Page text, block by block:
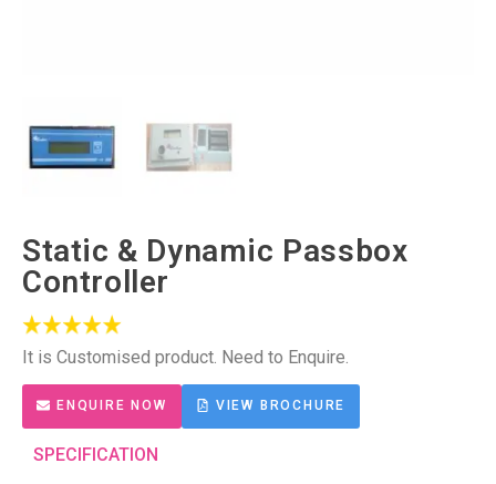
Static & Dynamic Passbox
Controller
It is Customised product. Need to Enquire.
ENQUIRE NOW VIEW BROCHURE
SPECIFICATION